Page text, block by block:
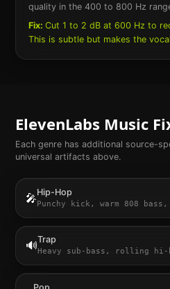
quality in the 400 to 800 Hz
Fix: Cut 1 to 2 dB at 600 Hz to
This is subtle but makes the
ElevenLabs Music
Each genre has additional source-
universal artifacts above.
🎤Hip-Hop
Punchy kick, warm 808 bass,
🔊Trap
Heavy sub-bass, rolling hi-